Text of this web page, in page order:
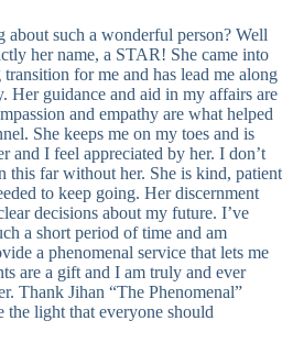
about such a wonderful person? Well
her name, a STAR! She came into
for me and has lead me along
Her guidance and aid in my affairs are
and empathy are what helped
She keeps me on my toes and is
and I feel appreciated by her. I don’t
far without her. She is kind, patient
to keep going. Her discernment
decisions about my future. I’ve
a short period of time and am
a phenomenal service that lets me
are a gift and I am truly and ever
Thank Jihan “The Phenomenal”
the light that everyone should